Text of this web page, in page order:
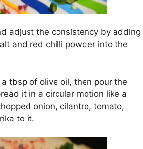
adjust the consistency by adding
and red chilli powder into the
tbsp of olive oil, then pour the
it in a circular motion like a
onion, cilantro, tomato,
to it.